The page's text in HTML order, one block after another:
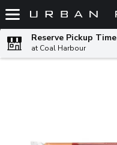
Skip header to page content
Reserve Pickup Time
at Coal Harbour